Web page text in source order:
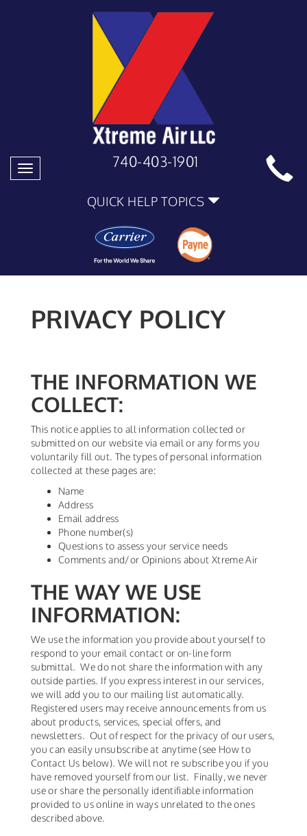
Toggle
navigation
740-403-1901
QUICK HELP TOPICS
PRIVACY POLICY
THE INFORMATION WE
COLLECT:
This notice applies to all information collected or
submitted on our website via email or any forms you
voluntarily fill out. The types of personal information
collected at these pages are:
Name
Address
Email address
Phone number(s)
Questions to assess your service needs
Comments and/or Opinions about Xtreme Air
THE WAY WE USE
INFORMATION:
We use the information you provide about yourself to
respond to your email contact or on-line form
submittal. We do not share the information with any
outside parties. If you express interest in our services,
we will add you to our mailing list automatically.
Registered users may receive announcements from us
about products, services, special offers, and
newsletters. Out of respect for the privacy of our users,
you can easily unsubscribe at anytime (see How to
Contact Us below). We will not re subscribe you if you
have removed yourself from our list. Finally, we never
use or share the personally identifiable information
provided to us online in ways unrelated to the ones
described above.